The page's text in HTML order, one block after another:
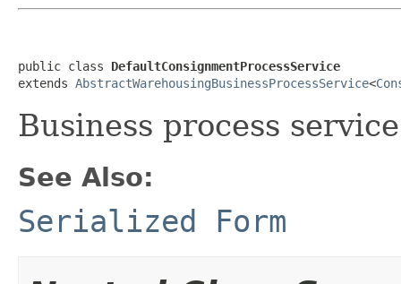
public class DefaultConsignmentProcessService
extends AbstractWarehousingBusinessProcessService<
Business process
See Also:
Serialized Form